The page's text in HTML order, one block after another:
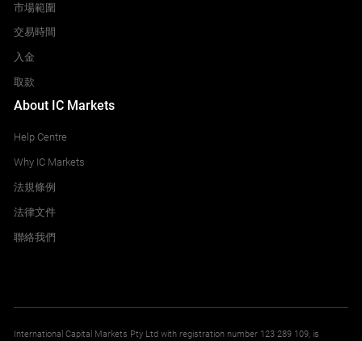
市場範圍
交易時間
入金
取款
About IC Markets
Help Centre
Why IC Markets
法規條例
法律文件
聯絡我們
International Capital Markets Pty Ltd with registration number 123 289 109, is